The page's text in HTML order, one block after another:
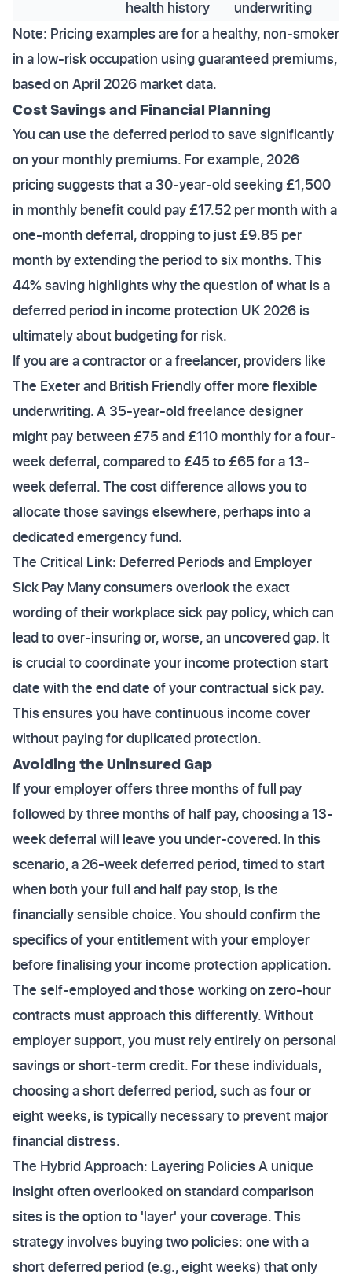
health history
underwriting
Note: Pricing examples are for a healthy, non-smoker
in a low-risk occupation using guaranteed premiums,
based on April 2026 market data.
Cost Savings and Financial Planning
You can use the deferred period to save significantly
on your monthly premiums. For example, 2026
pricing suggests that a 30-year-old seeking £1,500
in monthly benefit could pay £17.52 per month with a
one-month deferral, dropping to just £9.85 per
month by extending the period to six months. This
44% saving highlights why the question of what is a
deferred period in income protection UK 2026 is
ultimately about budgeting for risk.
If you are a contractor or a freelancer, providers like
The Exeter and British Friendly offer more flexible
underwriting. A 35-year-old freelance designer
might pay between £75 and £110 monthly for a four-
week deferral, compared to £45 to £65 for a 13-
week deferral. The cost difference allows you to
allocate those savings elsewhere, perhaps into a
dedicated emergency fund.
The Critical Link: Deferred Periods and Employer
Sick Pay Many consumers overlook the exact
wording of their workplace sick pay policy, which can
lead to over-insuring or, worse, an uncovered gap. It
is crucial to coordinate your income protection start
date with the end date of your contractual sick pay.
This ensures you have continuous income cover
without paying for duplicated protection.
Avoiding the Uninsured Gap
If your employer offers three months of full pay
followed by three months of half pay, choosing a 13-
week deferral will leave you under-covered. In this
scenario, a 26-week deferred period, timed to start
when both your full and half pay stop, is the
financially sensible choice. You should confirm the
specifics of your entitlement with your employer
before finalising your income protection application.
The self-employed and those working on zero-hour
contracts must approach this differently. Without
employer support, you must rely entirely on personal
savings or short-term credit. For these individuals,
choosing a short deferred period, such as four or
eight weeks, is typically necessary to prevent major
financial distress.
The Hybrid Approach: Layering Policies A unique
insight often overlooked on standard comparison
sites is the option to 'layer' your coverage. This
strategy involves buying two policies: one with a
short deferred period (e.g., eight weeks) that only